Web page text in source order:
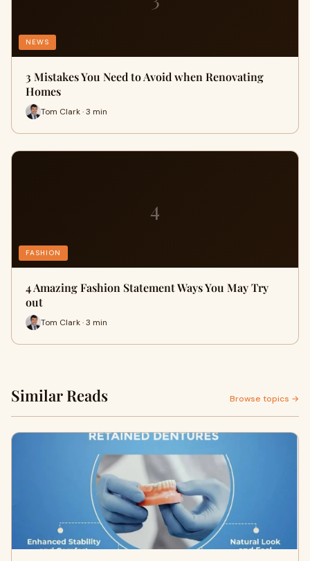
NEWS
3 Mistakes You Need to Avoid when Renovating
Homes
Tom Clark · 3 min
4
FASHION
4 Amazing Fashion Statement Ways You May Try
out
Tom Clark · 3 min
Similar Reads Browse topics →